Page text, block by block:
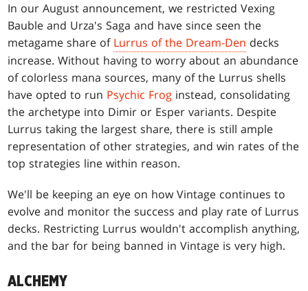
In our August announcement, we restricted Vexing
Bauble and Urza's Saga and have since seen the
metagame share of Lurrus of the Dream-Den decks
increase. Without having to worry about an abundance
of colorless mana sources, many of the Lurrus shells
have opted to run Psychic Frog instead, consolidating
the archetype into Dimir or Esper variants. Despite
Lurrus taking the largest share, there is still ample
representation of other strategies, and win rates of the
top strategies line within reason.
We'll be keeping an eye on how Vintage continues to
evolve and monitor the success and play rate of Lurrus
decks. Restricting Lurrus wouldn't accomplish anything,
and the bar for being banned in Vintage is very high.
ALCHEMY